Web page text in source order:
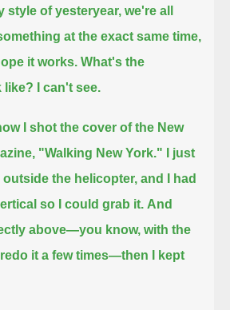
of yesteryear, we're all
at the exact same time,
it works. What's the
I can't see.
I shot the cover of the New
"Walking New York."
I just
the helicopter, and I had
so I could grab it. And
above—you know, with the
it a few times—then I kept